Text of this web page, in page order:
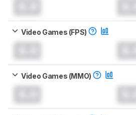
Video Games (FPS)
Video Games (MMO)